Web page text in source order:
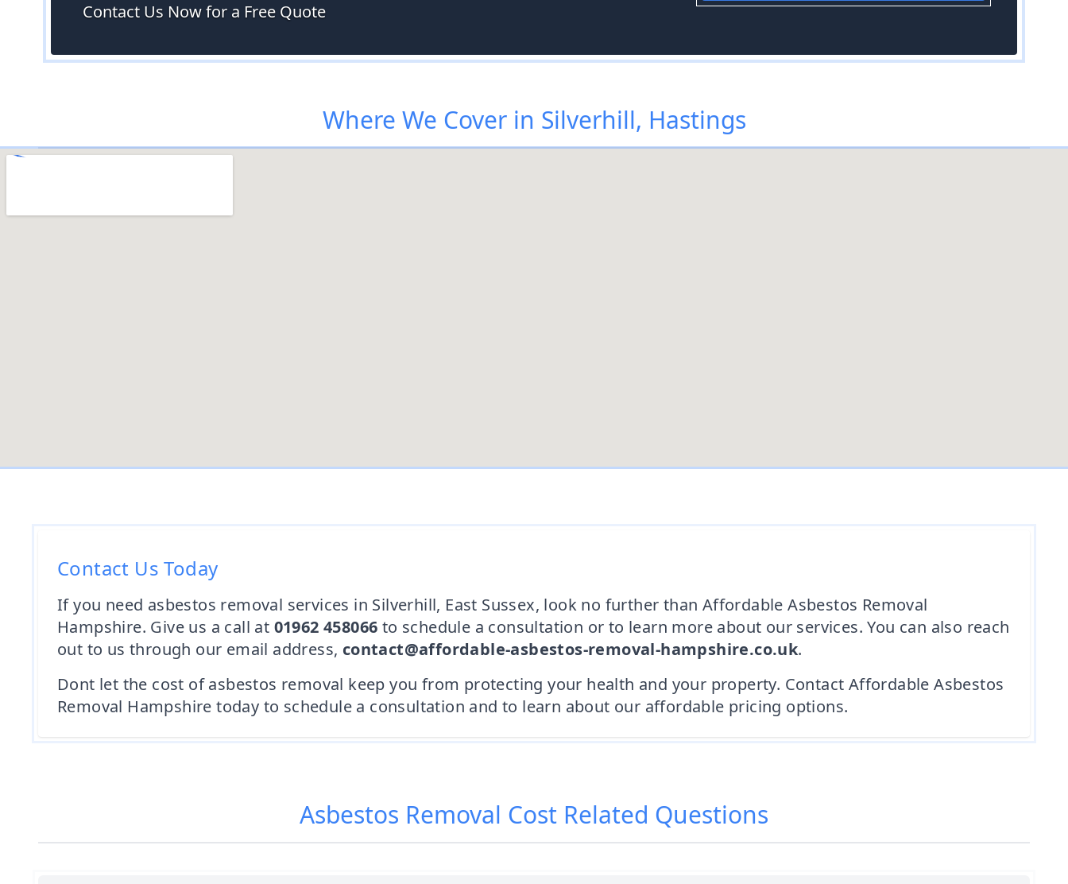
Contact Us Now for a Free Quote
Where We Cover in Silverhill, Hastings
Contact Us Today
If you need asbestos removal services in Silverhill, East Sussex, look no further than Affordable Asbestos Removal
Hampshire. Give us a call at 01962 458066 to schedule a consultation or to learn more about our services. You can also reach
out to us through our email address, contact@affordable-asbestos-removal-hampshire.co.uk.
Dont let the cost of asbestos removal keep you from protecting your health and your property. Contact Affordable Asbestos
Removal Hampshire today to schedule a consultation and to learn about our affordable pricing options.
Asbestos Removal Cost Related Questions